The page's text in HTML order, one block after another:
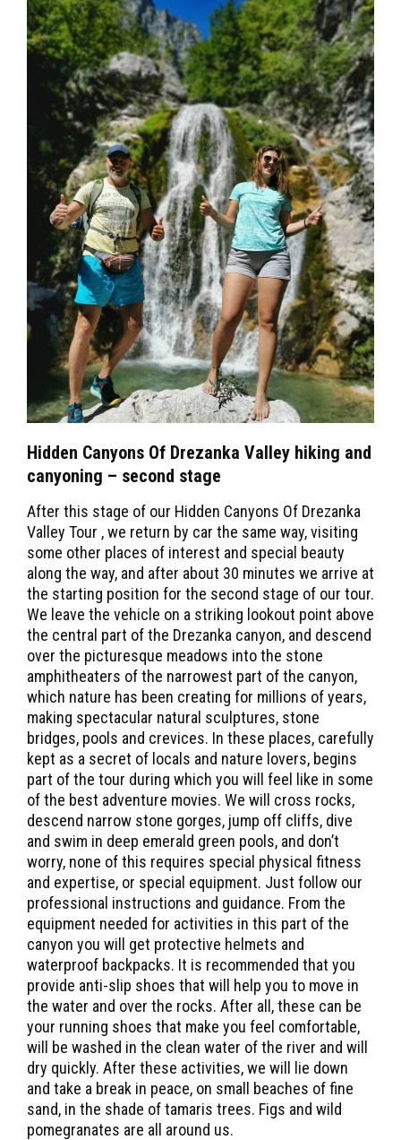
Hidden Canyons Of Drezanka Valley hiking and
canyoning – second stage
After this stage of our Hidden Canyons Of Drezanka
Valley Tour , we return by car the same way, visiting
some other places of interest and special beauty
along the way, and after about 30 minutes we arrive at
the starting position for the second stage of our tour.
We leave the vehicle on a striking lookout point above
the central part of the Drezanka canyon, and descend
over the picturesque meadows into the stone
amphitheaters of the narrowest part of the canyon,
which nature has been creating for millions of years,
making spectacular natural sculptures, stone
bridges, pools and crevices. In these places, carefully
kept as a secret of locals and nature lovers, begins
part of the tour during which you will feel like in some
of the best adventure movies. We will cross rocks,
descend narrow stone gorges, jump off cliffs, dive
and swim in deep emerald green pools, and don’t
worry, none of this requires special physical fitness
and expertise, or special equipment. Just follow our
professional instructions and guidance. From the
equipment needed for activities in this part of the
canyon you will get protective helmets and
waterproof backpacks. It is recommended that you
provide anti-slip shoes that will help you to move in
the water and over the rocks. After all, these can be
your running shoes that make you feel comfortable,
will be washed in the clean water of the river and will
dry quickly. After these activities, we will lie down
and take a break in peace, on small beaches of fine
sand, in the shade of tamaris trees. Figs and wild
pomegranates are all around us.